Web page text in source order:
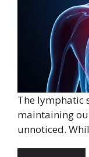
The lymphatic
maintaining
unnoticed.